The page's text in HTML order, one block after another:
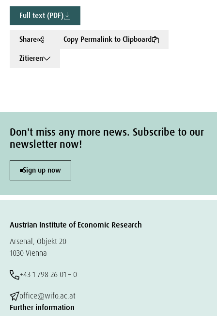
Full text (PDF)
Share
Copy Permalink to Clipboard
Zitieren
Don't miss any more news. Subscribe to our
newsletter now!
Sign up now
Austrian Institute of Economic Research
Arsenal, Objekt 20
1030 Vienna
+43 1 798 26 01 – 0
office@wifo.ac.at
Further information